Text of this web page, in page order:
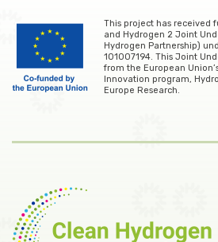
This project has received
and Hydrogen 2 Joint
Hydrogen Partnership)
101007194. This Joint
from the European
Innovation program,
Europe Research.